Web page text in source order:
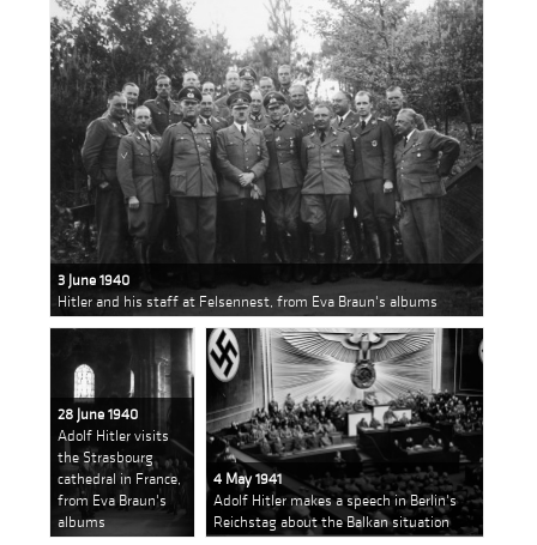
3 June 1940
Hitler and his staff at Felsennest, from Eva Braun's albums
28 June 1940
Adolf Hitler visits
the Strasbourg
cathedral in France,
from Eva Braun's
albums
4 May 1941
Adolf Hitler makes a speech in Berlin's
Reichstag about the Balkan situation